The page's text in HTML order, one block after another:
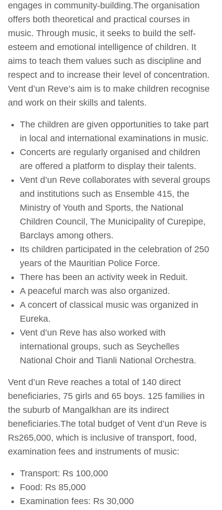
engages in community-building.The organisation
offers both theoretical and practical courses in
music. Through music, it seeks to build the self-
esteem and emotional intelligence of children. It
aims to teach them values such as discipline and
respect and to increase their level of concentration.
Vent d’un Reve’s aim is to make children recognise
and work on their skills and talents.
The children are given opportunities to take part
in local and international examinations in music.
Concerts are regularly organised and children
are offered a platform to display their talents.
Vent d’un Reve collaborates with several groups
and institutions such as Ensemble 415, the
Ministry of Youth and Sports, the National
Children Council, The Municipality of Curepipe,
Barclays among others.
Its children participated in the celebration of 250
years of the Mauritian Police Force.
There has been an activity week in Reduit.
A peaceful march was also organized.
A concert of classical music was organized in
Eureka.
Vent d’un Reve has also worked with
international groups, such as Seychelles
National Choir and Tianli National Orchestra.
Vent d’un Reve reaches a total of 140 direct
beneficiaries, 75 girls and 65 boys. 125 families in
the suburb of Mangalkhan are its indirect
beneficiaries.The total budget of Vent d’un Reve is
Rs265,000, which is inclusive of transport, food,
examination fees and instruments of music:
Transport: Rs 100,000
Food: Rs 85,000
Examination fees: Rs 30,000